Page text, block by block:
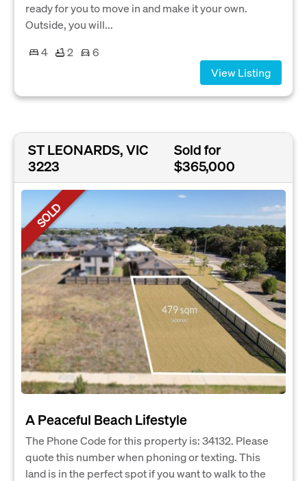
ready for you to move in and make it your own.
Outside, you will...
4
2
6
View Listing
ST LEONARDS, VIC
3223
Sold for
$365,000
SOLD
A Peaceful Beach Lifestyle
The Phone Code for this property is: 34132. Please
quote this number when phoning or texting. This
land is in the perfect spot if you want to walk to the